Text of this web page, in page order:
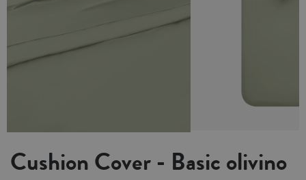
Cushion Cover - Basic olivino